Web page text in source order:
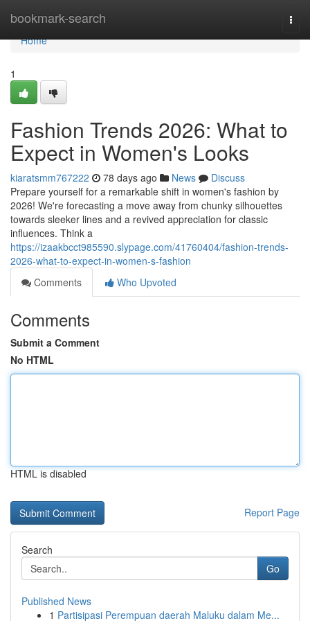
bookmark-search
Home
Home
1
Fashion Trends 2026: What to
Expect in Women's Looks
kiaratsmm767222 78 days ago News
Discuss
Prepare yourself for a remarkable shift in women's fashion by
2026! We're forecasting a move away from chunky silhouettes
towards sleeker lines and a revived appreciation for classic
influences. Think a
https://izaakbcct985590.slypage.com/41760404/fashion-trends-
2026-what-to-expect-in-women-s-fashion
Comments
Who Upvoted
Comments
Submit a Comment
No HTML
HTML is disabled
Report Page
Search
Go
Published News
1 Partisipasi Perempuan daerah Maluku dalam Me...